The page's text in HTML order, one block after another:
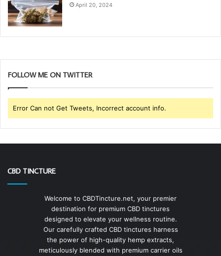
April 20, 2024
FOLLOW ME ON TWITTER
Error Can not Get Tweets, Incorrect account info.
CBD TINCTURE
Welcome to CBDTincture.net, your premier
destination for premium CBD tinctures
designed to elevate your wellness routine.
Our carefully crafted CBD tinctures harness
the power of high-quality hemp extracts,
meticulously blended with premium carrier oils